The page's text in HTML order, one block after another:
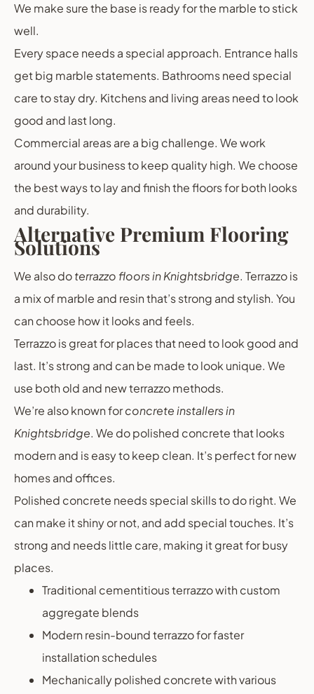
We make sure the base is ready for the marble to stick
well.
Every space needs a special approach. Entrance halls
get big marble statements. Bathrooms need special
care to stay dry. Kitchens and living areas need to look
good and last long.
Commercial areas are a big challenge. We work
around your business to keep quality high. We choose
the best ways to lay and finish the floors for both looks
and durability.
Alternative Premium Flooring
Solutions
We also doterrazzo floors in Knightsbridge. Terrazzo is
a mix of marble and resin that’s strong and stylish. You
can choose how it looks and feels.
Terrazzo is great for places that need to look good and
last. It’s strong and can be made to look unique. We
use both old and new terrazzo methods.
We’re also known forconcrete installers in
Knightsbridge. We do polished concrete that looks
modern and is easy to keep clean. It’s perfect for new
homes and offices.
Polished concrete needs special skills to do right. We
can make it shiny or not, and add special touches. It’s
strong and needs little care, making it great for busy
places.
Traditional cementitious terrazzo with custom
aggregate blends
Modern resin-bound terrazzo for faster
installation schedules
Mechanically polished concrete with various